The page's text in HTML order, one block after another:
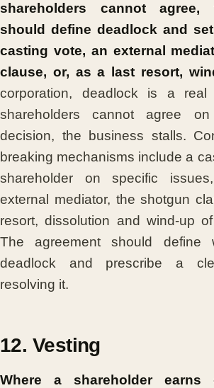
shareholders cannot agree,
should define deadlock and
casting vote, an external
clause, or, as a last resort,
corporation, deadlock is a
shareholders cannot agree
decision, the business stalls.
breaking mechanisms include a
shareholder on specific
external mediator, the shotgun
resort, dissolution and wind-up
The agreement should define
deadlock and prescribe a
resolving it.
12. Vesting
Where a shareholder earns